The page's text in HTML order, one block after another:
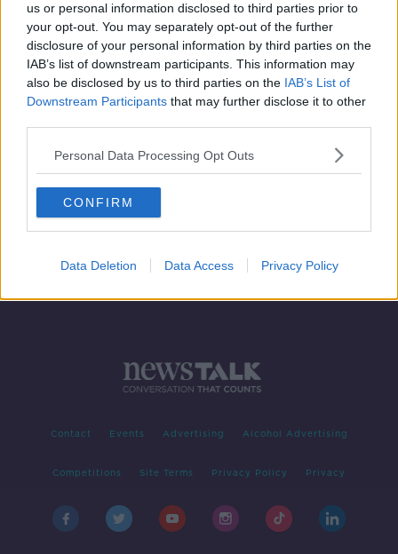
us or personal information disclosed to third parties prior to
your opt-out. You may separately opt-out of the further
disclosure of your personal information by third parties on the
IAB’s list of downstream participants. This information may
also be disclosed by us to third parties on the IAB’s List of
Downstream Participants that may further disclose it to other
Personal Data Processing Opt Outs
CONFIRM
Data Deletion Data Access Privacy Policy
Bertie Ahern: I didn't re-join Fianna
Fáil for tilt at the presidency
Contact Events Advertising Alcohol Advertising
Competitions Site Terms Privacy Policy Privacy